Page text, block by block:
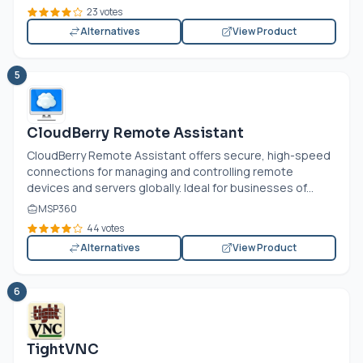
23 votes
Alternatives
View Product
5
CloudBerry Remote Assistant
CloudBerry Remote Assistant offers secure, high-speed
connections for managing and controlling remote
devices and servers globally. Ideal for businesses of...
MSP360
44 votes
Alternatives
View Product
6
TightVNC